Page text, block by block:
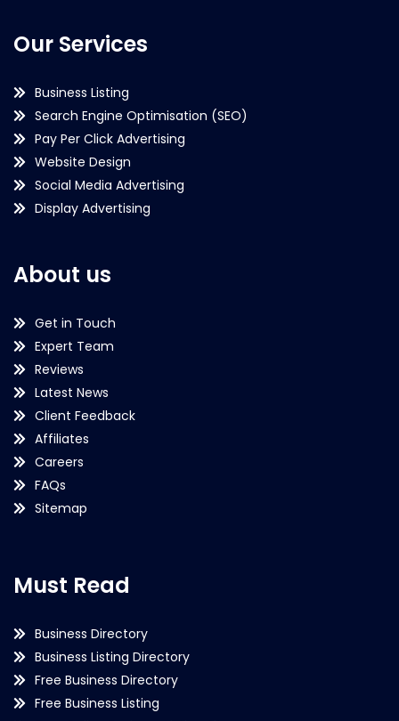
Our Services
Business Listing
Search Engine Optimisation (SEO)
Pay Per Click Advertising
Website Design
Social Media Advertising
Display Advertising
About us
Get in Touch
Expert Team
Reviews
Latest News
Client Feedback
Affiliates
Careers
FAQs
Sitemap
Must Read
Business Directory
Business Listing Directory
Free Business Directory
Free Business Listing